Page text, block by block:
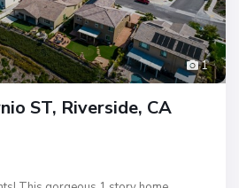
1
ST, Riverside, CA